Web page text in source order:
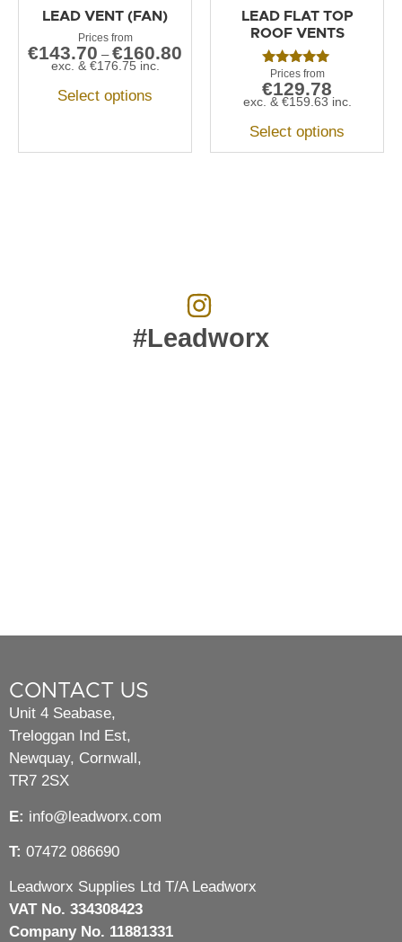
LEAD VENT (FAN)
€143.70 – €160.80
exc. & €176.75 inc.
Select options
LEAD FLAT TOP
ROOF VENTS
Rated
5.00
out of 5
€129.78
exc. & €159.63 inc.
Select options
#Leadworx
CONTACT US
Unit 4 Seabase,
Treloggan Ind Est,
Newquay, Cornwall,
TR7 2SX
E: info@leadworx.com
T: 07472 086690
Leadworx Supplies Ltd T/A Leadworx
VAT No. 334308423
Company No. 11881331